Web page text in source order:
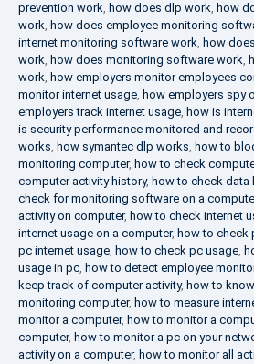
prevention work, how does dlp work, how
work, how does employee monitoring
internet monitoring software work, how
work, how does monitoring software work,
work, how employers monitor employees
monitor internet usage, how employers spy
employers track internet usage, how is
is security performance monitored and
works, how symantec dlp works, how to
monitoring computer, how to check
computer activity history, how to check data
check for monitoring software on a
activity on computer, how to check internet
internet usage on a computer, how to check
pc internet usage, how to check pc usage,
usage in pc, how to detect employee
keep track of computer activity, how to
monitoring computer, how to measure
monitor a computer, how to monitor a
computer, how to monitor a pc on your
activity on a computer, how to monitor all